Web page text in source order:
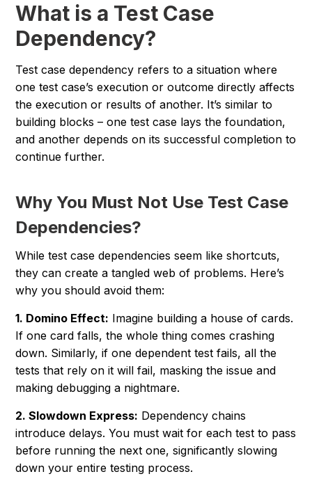
What is a Test Case
Dependency?
Test case dependency refers to a situation where
one test case’s execution or outcome directly affects
the execution or results of another. It’s similar to
building blocks – one test case lays the foundation,
and another depends on its successful completion to
continue further.
Why You Must Not Use Test Case
Dependencies?
While test case dependencies seem like shortcuts,
they can create a tangled web of problems. Here’s
why you should avoid them:
1. Domino Effect: Imagine building a house of cards.
If one card falls, the whole thing comes crashing
down. Similarly, if one dependent test fails, all the
tests that rely on it will fail, masking the issue and
making debugging a nightmare.
2. Slowdown Express: Dependency chains
introduce delays. You must wait for each test to pass
before running the next one, significantly slowing
down your entire testing process.